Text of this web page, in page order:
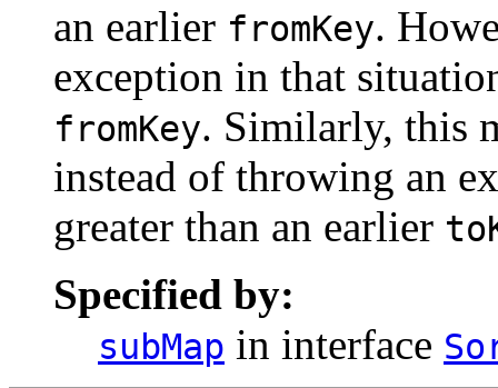
an earlier fromKey.
exception in that
fromKey. Similarly, this
instead of throwing an
greater than an earlier
Specified by:
subMap in interface